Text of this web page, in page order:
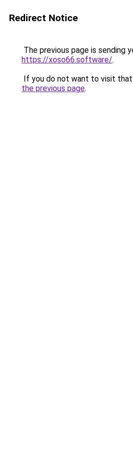
Redirect Notice
The previous page is sending
https://xoso66.software/.
If you do not want to visit that
the previous page.